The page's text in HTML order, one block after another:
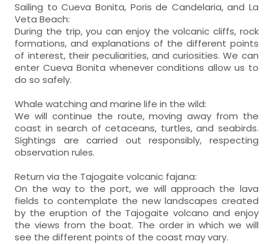
Sailing to Cueva Bonita, Poris de Candelaria, and La
Veta Beach:
During the trip, you can enjoy the volcanic cliffs, rock
formations, and explanations of the different points
of interest, their peculiarities, and curiosities. We can
enter Cueva Bonita whenever conditions allow us to
do so safely.
Whale watching and marine life in the wild:
We will continue the route, moving away from the
coast in search of cetaceans, turtles, and seabirds.
Sightings are carried out responsibly, respecting
observation rules.
Return via the Tajogaite volcanic fajana:
On the way to the port, we will approach the lava
fields to contemplate the new landscapes created
by the eruption of the Tajogaite volcano and enjoy
the views from the boat. The order in which we will
see the different points of the coast may vary.